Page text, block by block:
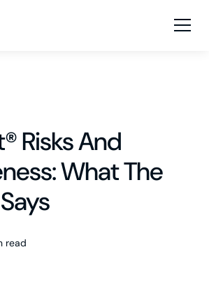
Risks And
What The
read